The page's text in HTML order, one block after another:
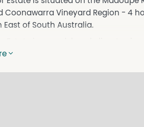
Coonawarra Vineyard Region - 4
East of South Australia.
the remaining areas covered
workshop areas. Varieties include
of Cabernet, with multiple pumps
which is available with the
tree-lined driveway creates a